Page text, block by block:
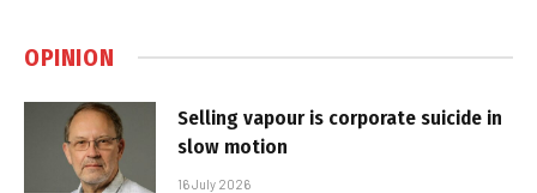
OPINION
Selling vapour is corporate suicide in
slow motion
16 July 2026